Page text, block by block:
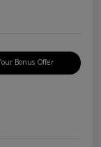
Bonus Offer